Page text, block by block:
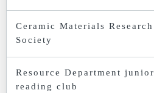
Ceramic Materials Research
Society
Resource Department junior
reading club